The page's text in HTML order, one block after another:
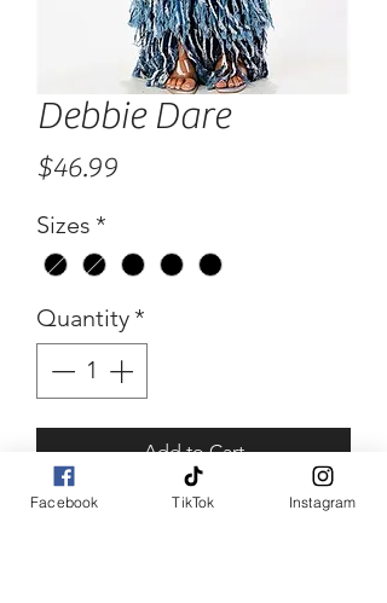
Debbie Dare
$46.99Price
Sizes *
Quantity *
Add to Cart
Buy Now
Facebook TikTok Instagram